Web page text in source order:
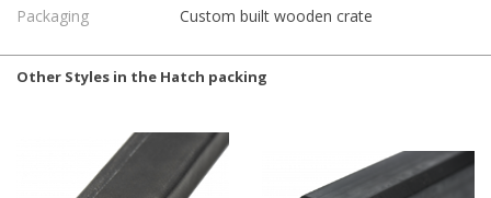
Packaging
Custom built wooden crate
Other Styles in the Hatch packing